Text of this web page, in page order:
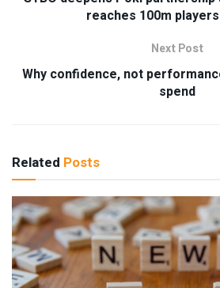
reaches 100m
Next Post
Why confidence, not
spend
Related Posts